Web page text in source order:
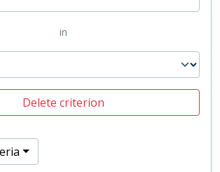
in
Delete criterion